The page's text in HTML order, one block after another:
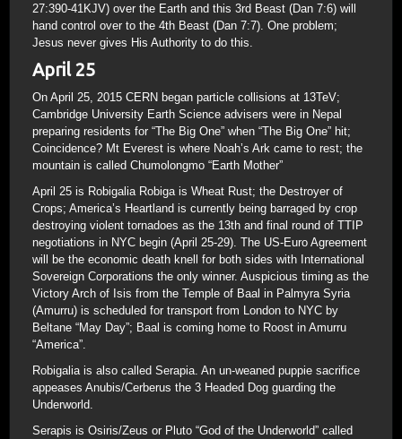
27:390-41KJV) over the Earth and this 3rd Beast (Dan 7:6) will
hand control over to the 4th Beast (Dan 7:7). One problem;
Jesus never gives His Authority to do this.
April 25
On April 25, 2015 CERN began particle collisions at 13TeV;
Cambridge University Earth Science advisers were in Nepal
preparing residents for “The Big One” when “The Big One” hit;
Coincidence? Mt Everest is where Noah’s Ark came to rest; the
mountain is called Chumolongmo “Earth Mother”
April 25 is Robigalia Robiga is Wheat Rust; the Destroyer of
Crops; America’s Heartland is currently being barraged by crop
destroying violent tornadoes as the 13th and final round of TTIP
negotiations in NYC begin (April 25-29). The US-Euro Agreement
will be the economic death knell for both sides with International
Sovereign Corporations the only winner. Auspicious timing as the
Victory Arch of Isis from the Temple of Baal in Palmyra Syria
(Amurru) is scheduled for transport from London to NYC by
Beltane “May Day”; Baal is coming home to Roost in Amurru
“America”.
Robigalia is also called Serapia. An un-weaned puppie sacrifice
appeases Anubis/Cerberus the 3 Headed Dog guarding the
Underworld.
Serapis is Osiris/Zeus or Pluto “God of the Underworld” called